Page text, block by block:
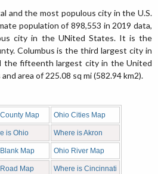
and the most populous city in the U.S.
population of 898,553 in 2019 data,
city in the UNited States. It is the
Columbus is the third largest city in
the fifteenth largest city in the United
area of 225.08 sq mi (582.94 km2).
Map Ohio Cities Map
is Ohio Where is Akron
Map Ohio River Map
Map Where is Cincinnati